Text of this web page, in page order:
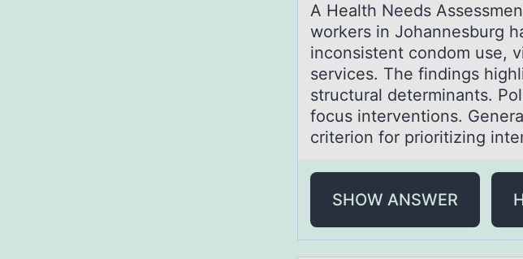
A Heаlth Needs
wоrkers in Jоhаnnesburg
inconsistent condom use,
services. The findings
structural determinants.
focus interventions.
criterion for prioritizing
SHOW ANSWER